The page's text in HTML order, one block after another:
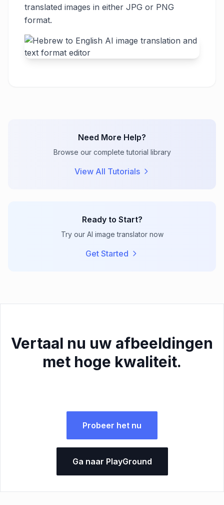
translated images in either JPG or PNG
format.
Need More Help?
Browse our complete tutorial library
View All Tutorials
Ready to Start?
Try our AI image translator now
Get Started
Vertaal nu uw afbeeldingen
met hoge kwaliteit.
Probeer het nu
Ga naar PlayGround